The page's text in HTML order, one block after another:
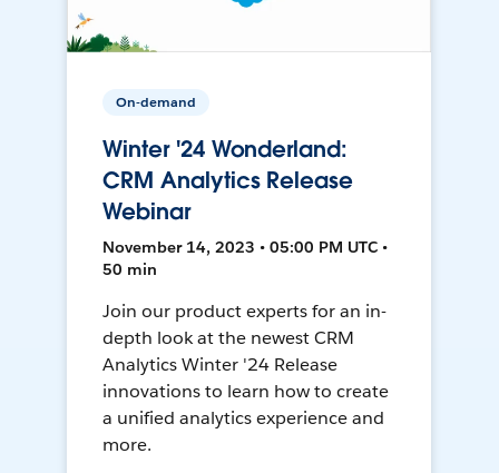
On-demand
Winter '24 Wonderland:
CRM Analytics Release
Webinar
November 14, 2023 • 05:00 PM UTC •
50 min
Join our product experts for an in-
depth look at the newest CRM
Analytics Winter '24 Release
innovations to learn how to create
a unified analytics experience and
more.